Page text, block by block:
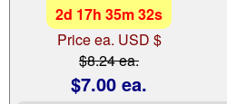
2d 17h 35m31s
Price ea. USD $
$8.24 ea.
$7.00 ea.